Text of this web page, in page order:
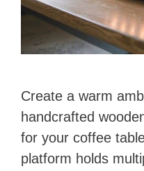
Create a warm
handcrafted
for your coffee
platform holds